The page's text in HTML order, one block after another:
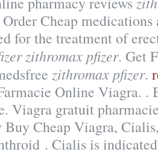
Cheap medications
for the treatment of
zithromax pfizer. Get
zithromax pfizer.
Online Viagra. .
Viagra gratuit
Buy Cheap Viagra,
. Cialis is